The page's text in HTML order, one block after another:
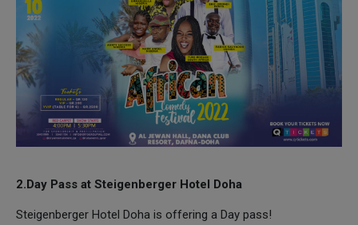
2.Day Pass at Steigenberger Hotel Doha
Steigenberger Hotel Doha is offering a Day pass!